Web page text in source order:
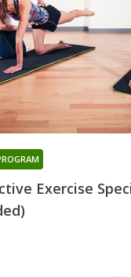
Exercise